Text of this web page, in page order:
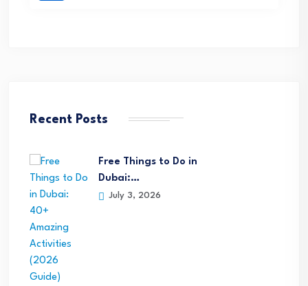
Recent Posts
Free Things to Do in
Dubai:…
July 3, 2026